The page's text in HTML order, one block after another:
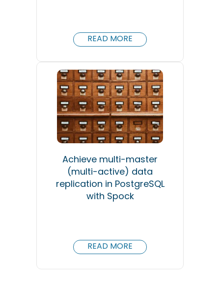
READ MORE
Achieve multi-master
(multi-active) data
replication in PostgreSQL
with Spock
READ MORE